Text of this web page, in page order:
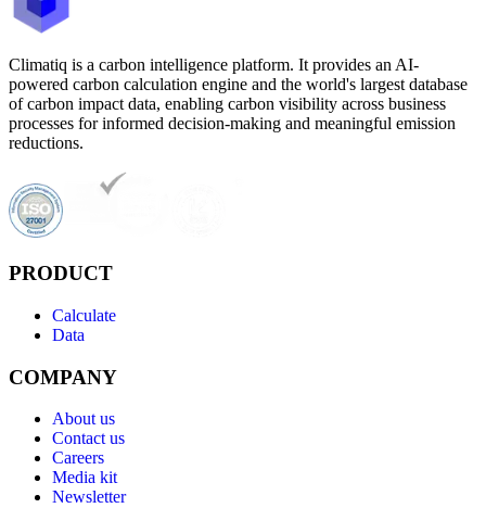
Climatiq is a carbon intelligence platform. It provides an AI-
powered carbon calculation engine and the world's largest database
of carbon impact data, enabling carbon visibility across business
processes for informed decision-making and meaningful emission
reductions.
PRODUCT
Calculate
Data
COMPANY
About us
Contact us
Careers
Media kit
Newsletter